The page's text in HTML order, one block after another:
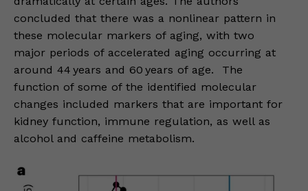
concluded that there was a nonlinear pattern in
these molecular markers of aging, with two
major periods of accelerated aging occurring at
around 44 years and 60 years of age. The
function of some of the identified molecular
changes included markers that are important for
kidney function, immune regulation, as well as
alcohol and caffeine metabolism.